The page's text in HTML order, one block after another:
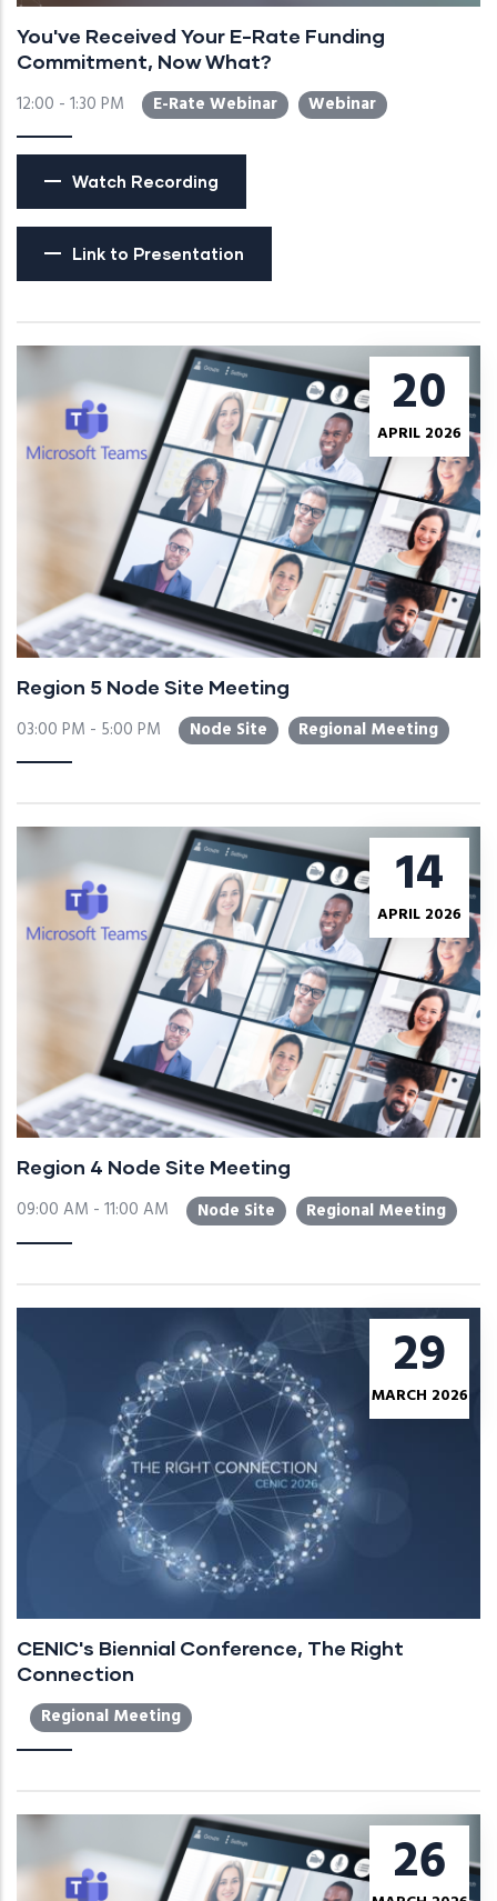
You've Received Your E-Rate Funding
Commitment, Now What?
12:00 - 1:30 PM E-Rate Webinar Webinar
Watch Recording
Link to Presentation
20
APRIL 2026
Region 5 Node Site Meeting
03:00 PM - 5:00 PM Node Site Regional Meeting
14
APRIL 2026
Region 4 Node Site Meeting
09:00 AM - 11:00 AM Node Site Regional Meeting
29
MARCH 2026
CENIC's Biennial Conference, The Right
Connection
Regional Meeting
26